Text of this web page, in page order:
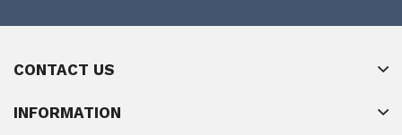
CONTACT US
INFORMATION